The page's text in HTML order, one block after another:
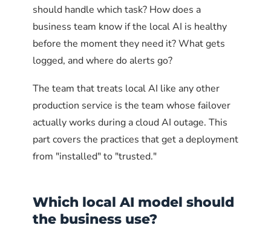
should handle which task? How does a
business team know if the local AI is healthy
before the moment they need it? What gets
logged, and where do alerts go?
The team that treats local AI like any other
production service is the team whose failover
actually works during a cloud AI outage. This
part covers the practices that get a deployment
from "installed" to "trusted."
Which local AI model should
the business use?